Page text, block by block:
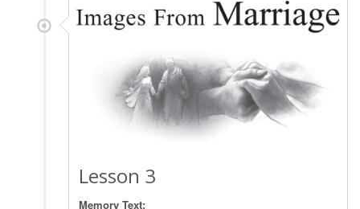
Lesson 3
Memory Text: